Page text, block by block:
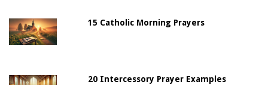
15 Catholic Morning Prayers
20 Intercessory Prayer Examples